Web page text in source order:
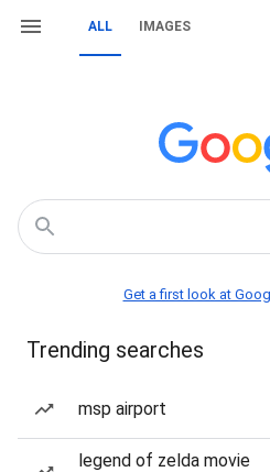
ALL IMAGES
Get a first look at
Trending searches
msp airport
legend of zelda movie